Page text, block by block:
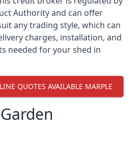
Authority and can offer
any trading style, which can
charges, installation, and
needed for your shed in
QUOTES AVAILABLE MARPLE